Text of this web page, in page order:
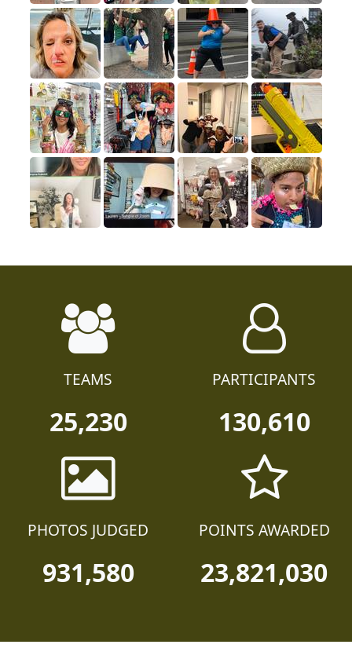
TEAMS
25,230
PARTICIPANTS
130,610
PHOTOS JUDGED
931,580
POINTS AWARDED
23,821,030